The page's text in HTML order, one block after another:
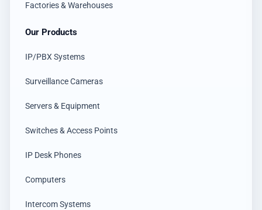
Factories & Warehouses
Our Products
IP/PBX Systems
Surveillance Cameras
Servers & Equipment
Switches & Access Points
IP Desk Phones
Computers
Intercom Systems